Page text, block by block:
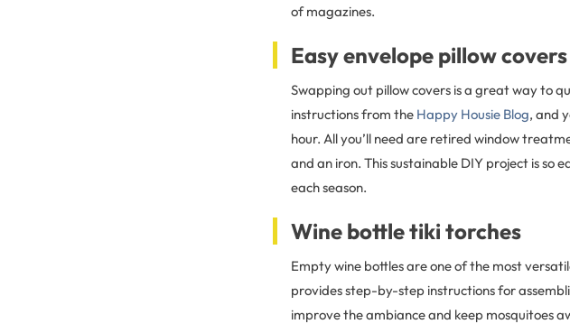
of magazines.
Easy envelope pillow covers
Swapping out pillow covers is a great way to
instructions from the Happy Housie Blog, and
hour. All you’ll need are retired window
and an iron. This sustainable DIY project is so
each season.
Wine bottle tiki torches
Empty wine bottles are one of the most
provides step-by-step instructions for
improve the ambiance and keep mosquitoes